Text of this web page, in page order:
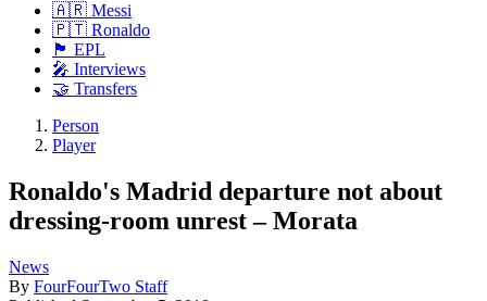
🇦🇷 Messi
🇵🇹 Ronaldo
🏴󠁧󠁢󠁥󠁮󠁧󠁿 EPL
🎤 Interviews
🤝 Transfers
Person
Player
Ronaldo's Madrid departure not about
dressing-room unrest – Morata
News
By FourFourTwo Staff